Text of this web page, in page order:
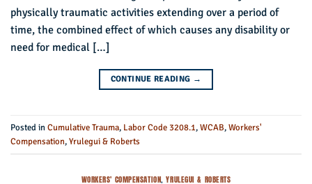
physically traumatic activities extending over a period of
time, the combined effect of which causes any disability or
need for medical […]
CONTINUE READING →
Posted inCumulative Trauma, Labor Code 3208.1,WCAB,Workers'
Compensation,Yrulegui & Roberts
WORKERS' COMPENSATION,YRULEGUI & ROBERTS